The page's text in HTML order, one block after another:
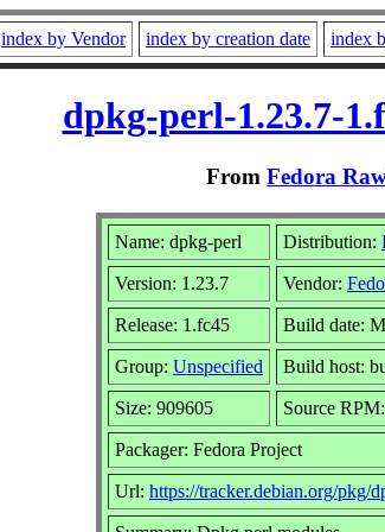
index by Vendor index by creation date index
dpkg-perl-1.23.7-
From Fedora
Name: dpkg-perl Distribution:
Version: 1.23.7 Vendor:
Release: 1.fc45 Build date:
Group: Unspecified Build host:
Size: 909605 Source RPM:
Packager: Fedora Project
Url: https://tracker.debian.org/pkg/